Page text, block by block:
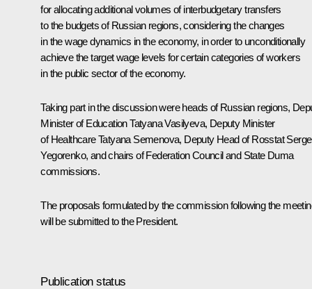
for allocating additional volumes of interbudgetary transfers
to the budgets of Russian regions, considering the changes
in the wage dynamics in the economy, in order to unconditionally
achieve the target wage levels for certain categories of workers
in the public sector of the economy.
Taking part in the discussion were heads of Russian regions,
Minister of Education Tatyana Vasilyeva, Deputy Minister
of Healthcare Tatyana Semenova, Deputy Head of Rosstat
Yegorenko, and chairs of Federation Council and State Duma
commissions.
The proposals formulated by the commission following the
will be submitted to the President.
Publication status